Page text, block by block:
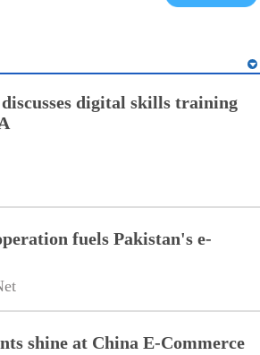
discusses digital skills training
fuels Pakistan's e-
shine at China E-Commerce